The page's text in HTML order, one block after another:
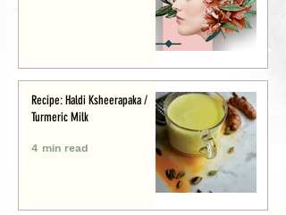
Recipe: Haldi Ksheerapaka /
Turmeric Milk
4 min read